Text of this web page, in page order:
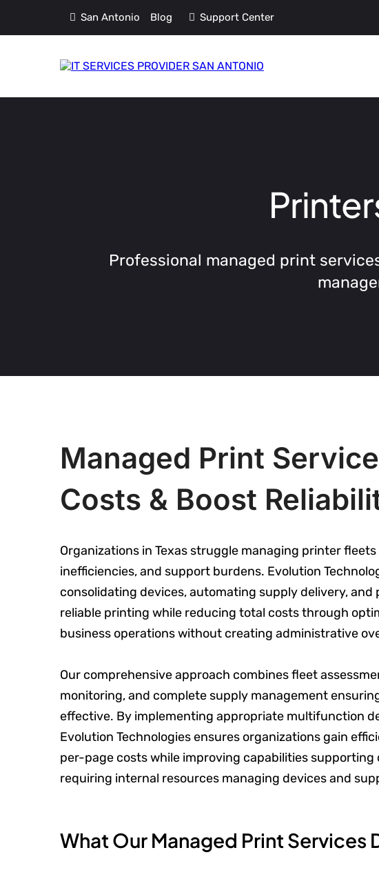
San Antonio Blog Support Center
Professional managed print
Managed Print
Costs & Boost
Organizations in Texas struggle managing printer
inefficiencies, and support burdens. Evolution
consolidating devices, automating supply delivery,
reliable printing while reducing total costs through
business operations without creating administrative
Our comprehensive approach combines fleet
monitoring, and complete supply management
effective. By implementing appropriate multifunction
Evolution Technologies ensures organizations gain
per-page costs while improving capabilities
requiring internal resources managing devices and
What Our Managed Print Services